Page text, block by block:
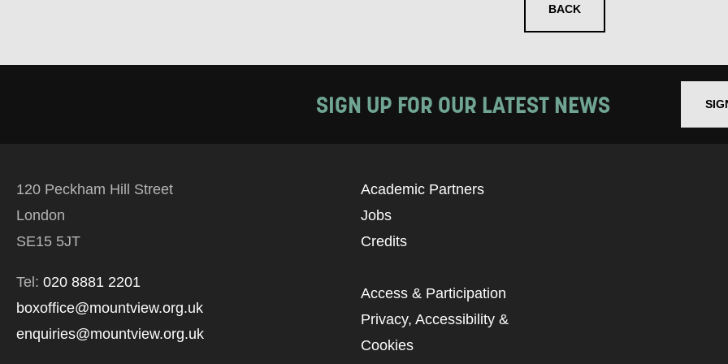
BACK
SIGN UP FOR OUR LATEST NEWS
120 Peckham Hill Street
London
SE15 5JT
Tel: 020 8881 2201
boxoffice@mountview.org.uk
enquiries@mountview.org.uk
Academic Partners
Jobs
Credits
Access & Participation
Privacy, Accessibility &
Cookies